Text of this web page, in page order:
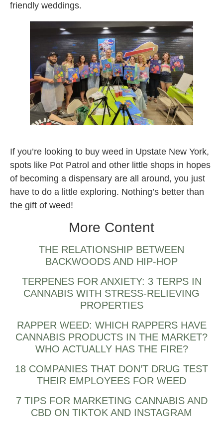
friendly weddings.
If you’re looking to buy weed in Upstate New York,
spots like Pot Patrol and other little shops in hopes
of becoming a dispensary are all around, you just
have to do a little exploring. Nothing’s better than
the gift of weed!
More Content
THE RELATIONSHIP BETWEEN
BACKWOODS AND HIP-HOP
TERPENES FOR ANXIETY: 3 TERPS IN
CANNABIS WITH STRESS-RELIEVING
PROPERTIES
RAPPER WEED: WHICH RAPPERS HAVE
CANNABIS PRODUCTS IN THE MARKET?
WHO ACTUALLY HAS THE FIRE?
18 COMPANIES THAT DON’T DRUG TEST
THEIR EMPLOYEES FOR WEED
7 TIPS FOR MARKETING CANNABIS AND
CBD ON TIKTOK AND INSTAGRAM